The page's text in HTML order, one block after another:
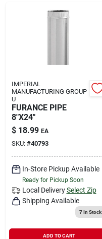
IMPERIAL
MANUFACTURING GROUP
U
FURANCE PIPE
8"X24"
$ 18.99 EA
SKU: #40793
In-Store Pickup Available
Ready for Pickup Soon
Local Delivery Select Zip
Shipping Available
7In Stock
ADD TO CART